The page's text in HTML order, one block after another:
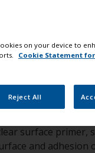
should be
tape a cloth
In this instance,
surface primer,
and adhesion
on your device to
Cookie Statement
Reject All